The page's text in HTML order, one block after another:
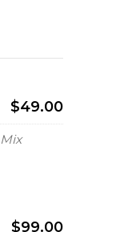
$49.00
$99.00